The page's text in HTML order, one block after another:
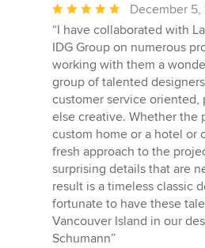
Average
rating:
5
out
of
5
stars
December
“I have collaborated with
IDG Group on numerous
working with them a
group of talented
customer service oriented,
else creative. Whether the
custom home or a hotel or
fresh approach to the
surprising details that are
result is a timeless classic
fortunate to have these
Vancouver Island in our
Schumann”